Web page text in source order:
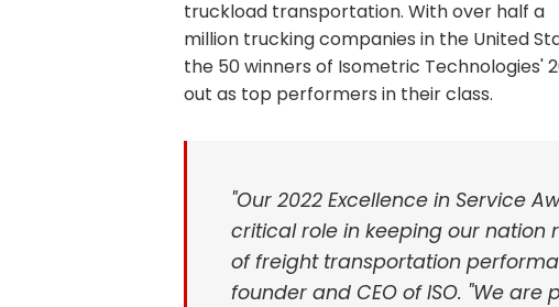
truckload transportation. With over half a
million trucking companies in the United
the 50 winners of Isometric Technologies'
out as top performers in their class.
"Our 2022 Excellence in Service
critical role in keeping our
of freight transportation
founder and CEO of ISO. "We